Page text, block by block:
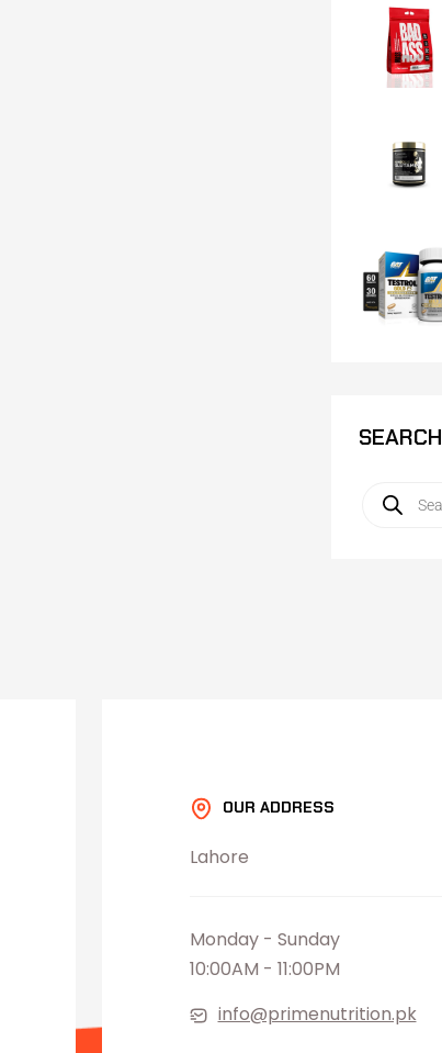
SEARCH
OUR ADDRESS
Lahore
Monday - Sunday
10:00AM - 11:00PM
info@primenutrition.pk